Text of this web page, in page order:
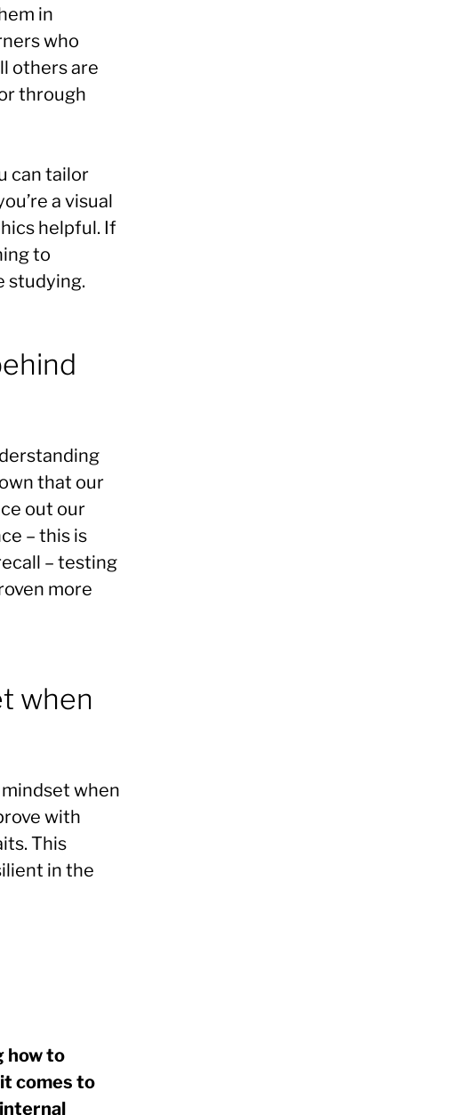
in
who
others are
through
can tailor
a visual
helpful. If
to
studying.
that our
out our
– this is
– testing
more
when
when
with
This
in the
how to
comes to